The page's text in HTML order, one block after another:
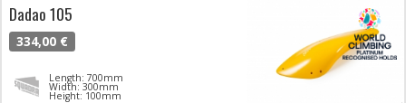
Dadao 105
334,00 €
Length: 700mm
Width: 300mm
Height: 100mm